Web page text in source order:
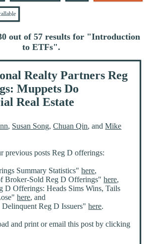
out of 57 results for "Introduction
to ETFs".
Realty Partners Reg
Muppets Do
Real Estate
, Susan Song,Chuan Qin, andMike
previous posts Reg D offerings:
Summary Statistics"here,
Broker-Sold Reg D Offerings"here,
D Offerings: Heads Sims Wins, Tails
here, and
Delinquent Reg D Issuers"here.
and print or email this post by clicking